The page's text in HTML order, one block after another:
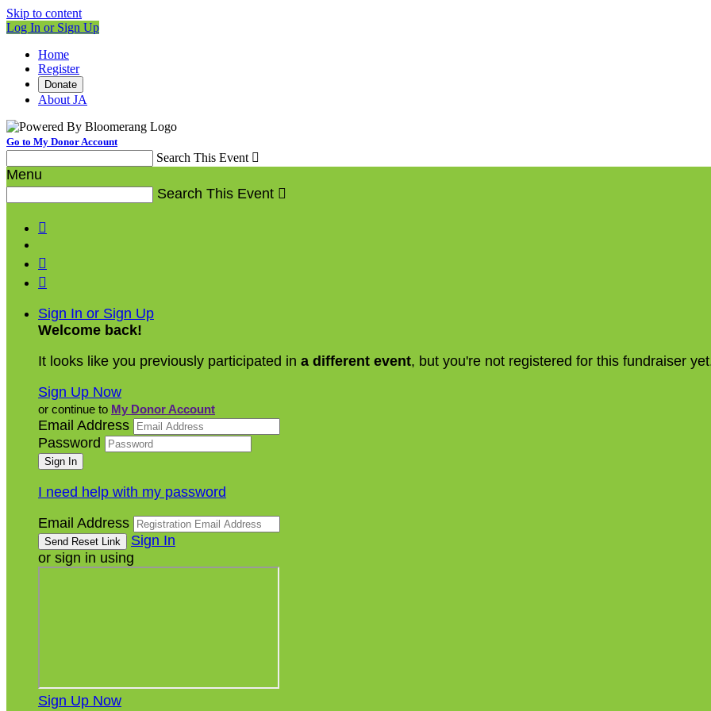
Skip to content
Log In or Sign Up
Home
Register
Donate
About JA
Go to My Donor Account
Search This Event 
Menu
Search This Event 



Sign In or Sign Up
Welcome back!
It looks like you previously participated in a different event, but you're not registered for this fundraiser
Sign Up Now
or continue to My Donor Account
Email Address
Password
I need help with my password
Email Address
Sign In
or sign in using
Sign Up Now